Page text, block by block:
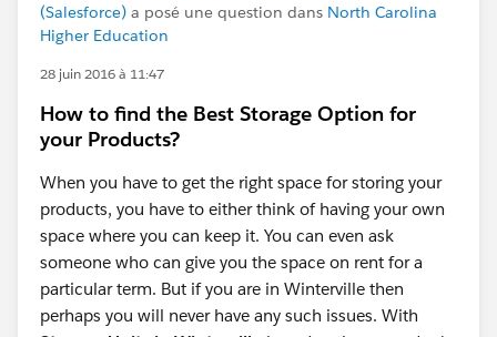
(Salesforce) a posé une question dans North Carolina
Higher Education
28 juin 2016 à 11:47
How to find the Best Storage Option for
your Products?
When you have to get the right space for storing your
products, you have to either think of having your own
space where you can keep it. You can even ask
someone who can give you the space on rent for a
particular term. But if you are in Winterville then
perhaps you will never have any such issues. With